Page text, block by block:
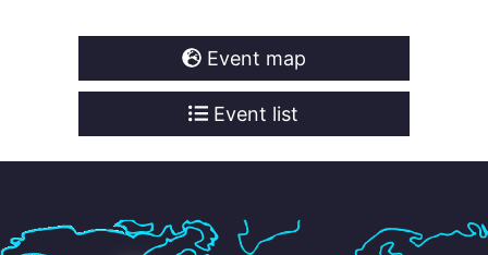
Event map
Event list